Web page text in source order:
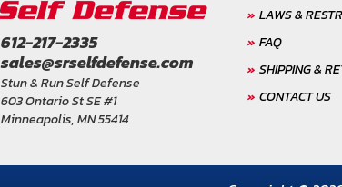
612-217-2335
sales@srselfdefense.com
Stun & Run Self Defense
603 Ontario St SE #1
Minneapolis, MN 55414
LAWS &
FAQ
SHIPPING &
CONTACT US